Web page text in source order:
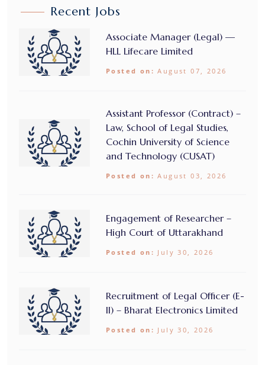
Recent Jobs
Associate Manager (Legal) —
HLL Lifecare Limited
Posted on: August 07, 2026
Assistant Professor (Contract) –
Law, School of Legal Studies,
Cochin University of Science
and Technology (CUSAT)
Posted on: August 03, 2026
Engagement of Researcher –
High Court of Uttarakhand
Posted on: July 30, 2026
Recruitment of Legal Officer (E-
II) – Bharat Electronics Limited
Posted on: July 30, 2026